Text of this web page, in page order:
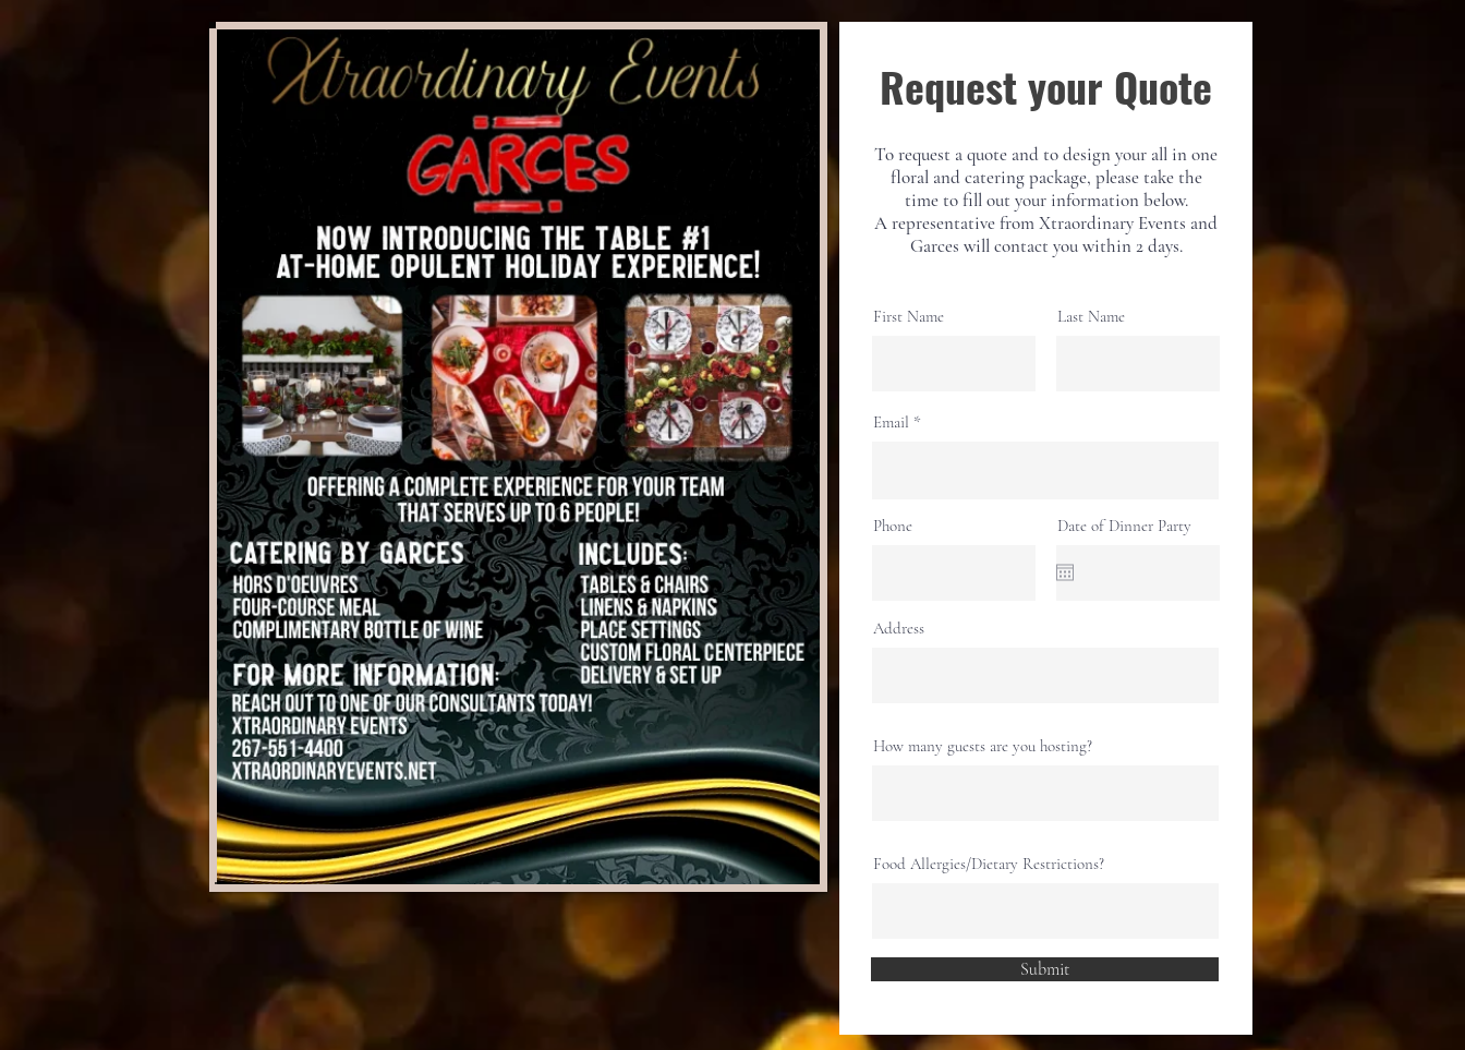
Request your Quote
To request a quote and to design your all in one
floral and catering package, please take the
time to fill out your information below.
A representative from Xtraordinary Events and
Garces will contact you within 2 days.
First Name Last Name
Email
Phone Date of Dinner Party
Address
How many guests are you hosting?
Food Allergies/Dietary Restrictions?
Submit